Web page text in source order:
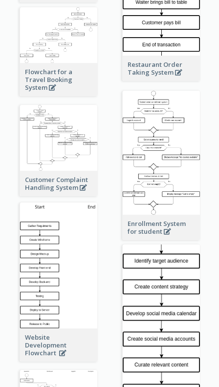
Restaurant Order
Taking System
Flowchart for a
Travel Booking
System
Enrollment System
for student
Customer Complaint
Handling System
Website
Development
Flowchart